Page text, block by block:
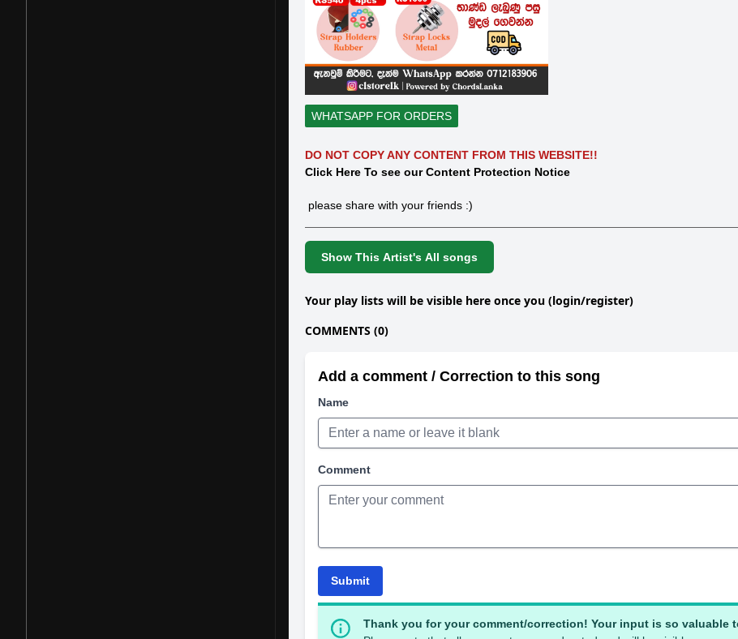
WHATSAPP FOR ORDERS
DO NOT COPY ANY CONTENT FROM THIS WEBSITE!!
Click Here To see our Content Protection Notice
please share with your friends :)
Show This Artist's All songs
Your play lists will be visible here once you (login/register)
COMMENTS (0)
Add a comment / Correction to this song
Name
Comment
Submit
Thank you for your comment/correction! Your input is so valuable